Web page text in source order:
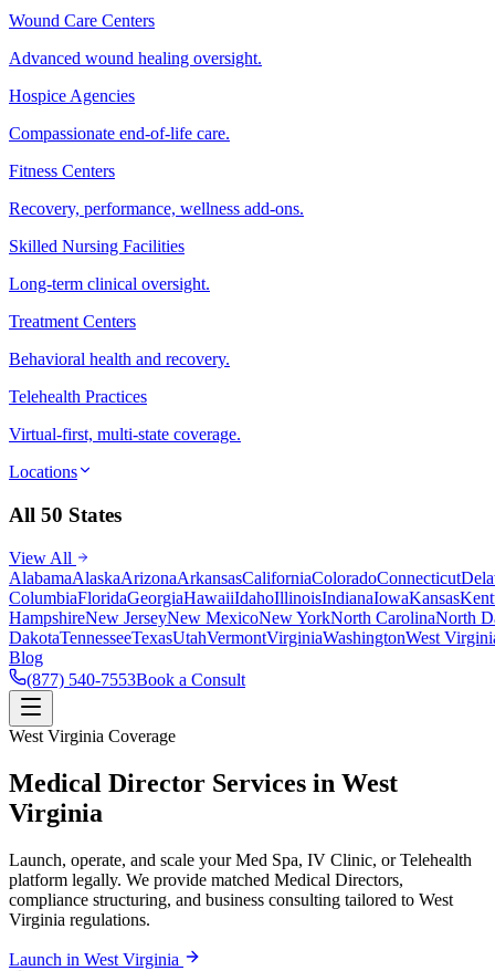
Wound Care Centers
Advanced wound healing oversight.
Hospice Agencies
Compassionate end-of-life care.
Fitness Centers
Recovery, performance, wellness add-ons.
Skilled Nursing Facilities
Long-term clinical oversight.
Treatment Centers
Behavioral health and recovery.
Telehealth Practices
Virtual-first, multi-state coverage.
Locations
All 50 States
View All
AlabamaAlaskaArizonaArkansasCaliforniaColoradoConnecticut
ColumbiaFloridaGeorgiaHawaiiIdahoIllinoisIndianaIowaKansas
HampshireNew JerseyNew MexicoNew YorkNorth CarolinaNorth
DakotaTennesseeTexasUtahVermontVirginiaWashingtonWest
Blog
(877) 540-7553Book a Consult
West Virginia Coverage
Medical Director Services in West
Virginia
Launch, operate, and scale your Med Spa, IV Clinic, or Telehealth
platform legally. We provide matched Medical Directors,
compliance structuring, and business consulting tailored to West
Virginia regulations.
Launch in West Virginia